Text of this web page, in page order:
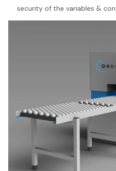
security of the variables &